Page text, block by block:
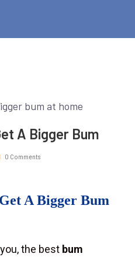
A Bigger Bum
0 Comments
A Bigger Bum
the best bum